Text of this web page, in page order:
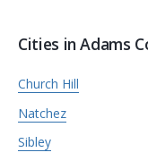
Cities in Adams
Church Hill
Natchez
Sibley